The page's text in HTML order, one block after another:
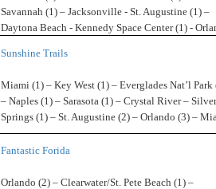
Savannah (1) – Jacksonville - St. Augustine (1) –
Daytona Beach - Kennedy Space Center (1) -
Sunshine Trails
Miami (1) – Key West (1) – Everglades Nat’l Park
– Naples (1) – Sarasota (1) – Crystal River – Silver
Springs (1) – St. Augustine (2) – Orlando (3) –
Fantastic Forida
Orlando (2) – Clearwater/St. Pete Beach (1) –